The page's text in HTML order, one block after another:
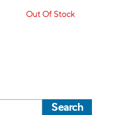
Out Of Stock
Search